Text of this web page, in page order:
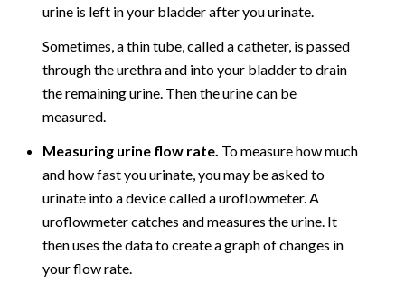
urine is left in your bladder after you urinate.
Sometimes, a thin tube, called a catheter, is passed
through the urethra and into your bladder to drain
the remaining urine. Then the urine can be
measured.
Measuring urine flow rate. To measure how much
and how fast you urinate, you may be asked to
urinate into a device called a uroflowmeter. A
uroflowmeter catches and measures the urine. It
then uses the data to create a graph of changes in
your flow rate.